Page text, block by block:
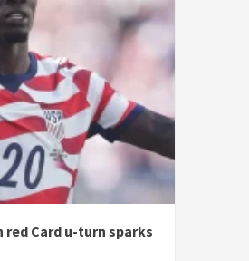
red Card u-turn sparks